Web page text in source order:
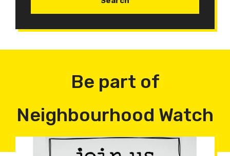
Be part of
Neighbourhood Watch